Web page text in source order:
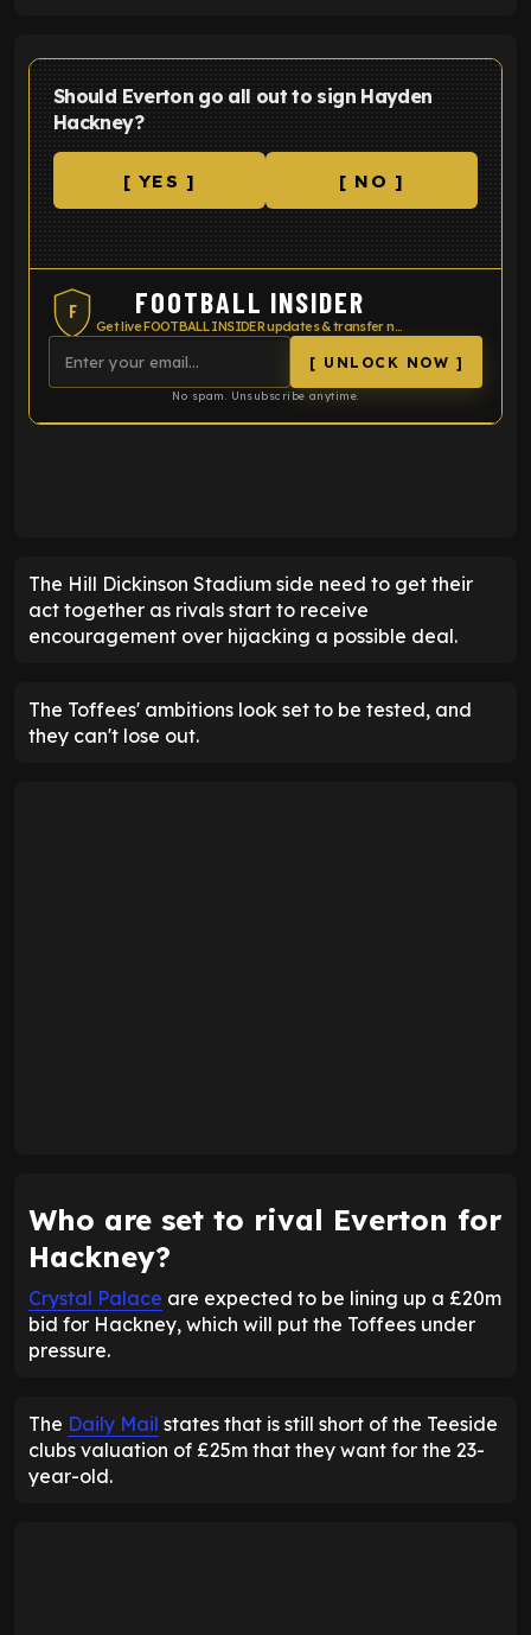
Should Everton go all out to sign Hayden
Hackney?
[ YES ] [ NO ]
F FOOTBALL INSIDER
Get live FOOTBALL INSIDER updates & transfer news
[ UNLOCK NOW ]
No spam. Unsubscribe anytime.
The Hill Dickinson Stadium side need to get their
act together as rivals start to receive
encouragement over hijacking a possible deal.
The Toffees' ambitions look set to be tested, and
they can't lose out.
Who are set to rival Everton for
Hackney?
Crystal Palace are expected to be lining up a £20m
bid for Hackney, which will put the Toffees under
pressure.
The Daily Mail states that is still short of the Teeside
clubs valuation of £25m that they want for the 23-
year-old.